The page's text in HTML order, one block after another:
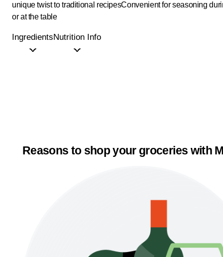
unique twist to traditional recipesConvenient for seasoning
or at the table
IngredientsNutrition Info
Reasons to shop your groceries with